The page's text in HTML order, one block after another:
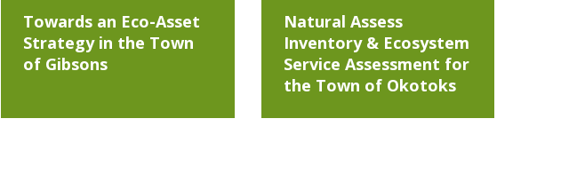
Towards an Eco-Asset
Strategy in the Town
of Gibsons
Natural Assess
Inventory & Ecosystem
Service Assessment for
the Town of Okotoks